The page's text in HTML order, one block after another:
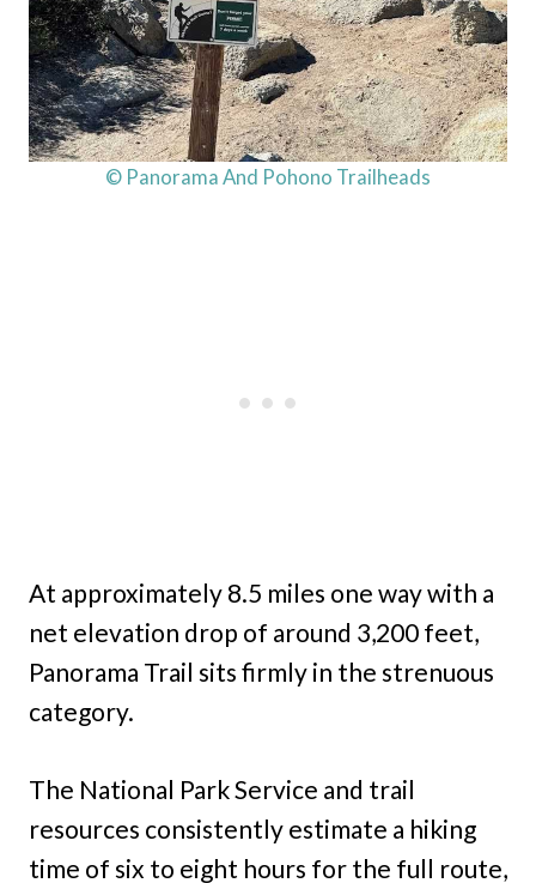
© Panorama And Pohono Trailheads
At approximately 8.5 miles one way with a
net elevation drop of around 3,200 feet,
Panorama Trail sits firmly in the strenuous
category.
The National Park Service and trail
resources consistently estimate a hiking
time of six to eight hours for the full route,